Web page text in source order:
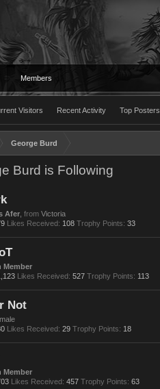
Members
Visitors Recent Activity Top Posters
George Burd
Burd is Following
Afer from Victoria
Likes Received: 108 Trophy Points: 33
Member
Likes Received: 527 Trophy Points: 113
Not
Likes Received: 29 Trophy Points: 18
Member
Likes Received: 457 Trophy Points: 63